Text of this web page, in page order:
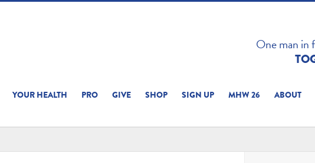
One man in
YOUR HEALTH PRO GIVE SHOP SIGN UP MHW 26 ABOUT
ON THIS SITE TO